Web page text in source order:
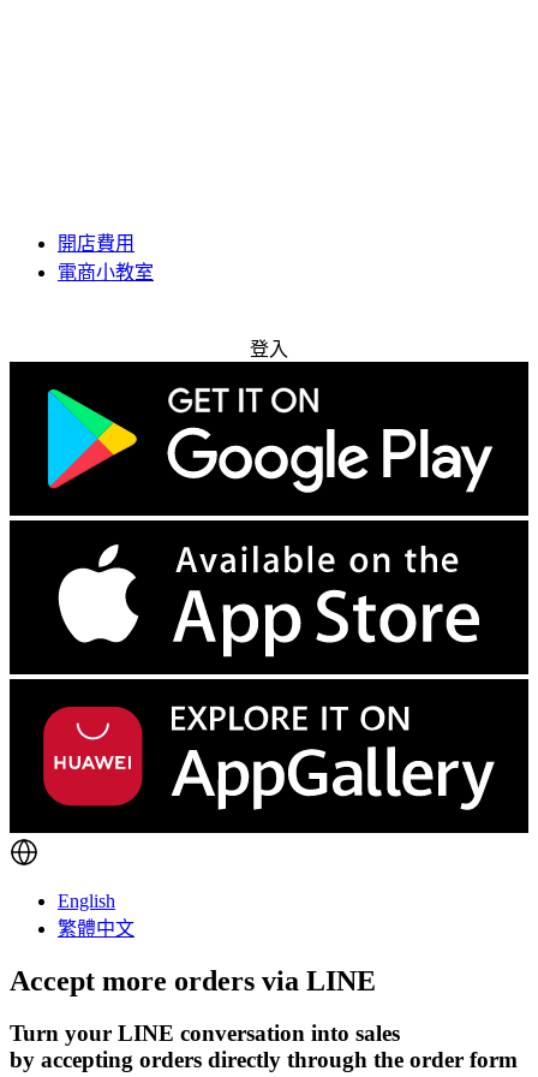
開店費用
電商小教室
登入
English
繁體中文
Accept more orders via LINE
Turn your LINE conversation into sales
by accepting orders directly through the order form